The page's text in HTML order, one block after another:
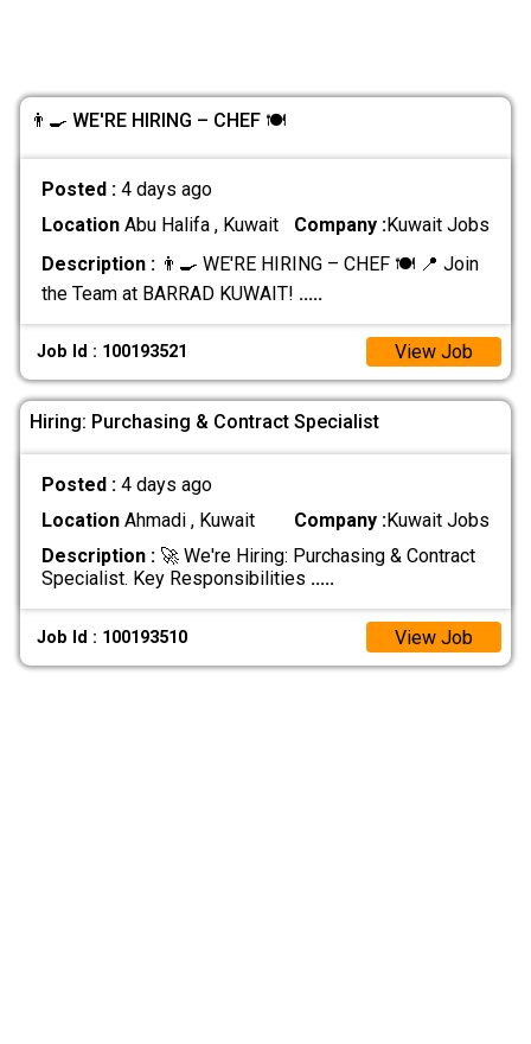
👨‍🍳 WE'RE HIRING – CHEF 🍽️
Posted : 4 days ago
LocationAbu Halifa , Kuwait Company :Kuwait Jobs
Description :👨‍🍳 WE'RE HIRING – CHEF 🍽️ 📍 Join
the Team at BARRAD KUWAIT! .....
Job Id : 100193521 View Job
Hiring: Purchasing & Contract Specialist
Posted : 4 days ago
LocationAhmadi , Kuwait Company :Kuwait Jobs
Description :🚀 We're Hiring: Purchasing & Contract
Specialist. Key Responsibilities .....
Job Id : 100193510 View Job